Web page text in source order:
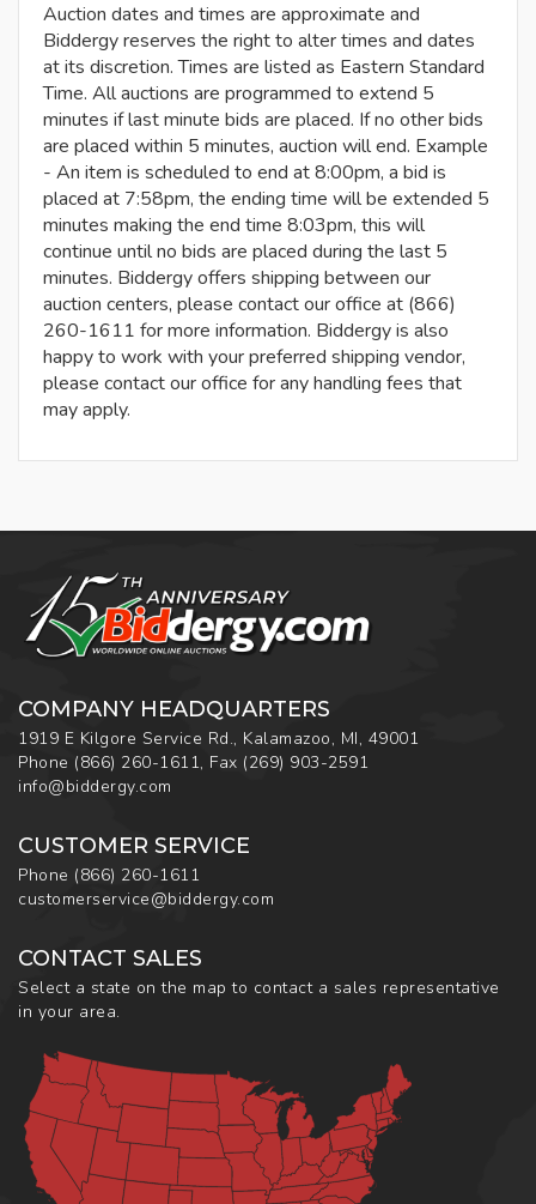
Auction dates and times are approximate and
Biddergy reserves the right to alter times and dates
at its discretion. Times are listed as Eastern Standard
Time. All auctions are programmed to extend 5
minutes if last minute bids are placed. If no other bids
are placed within 5 minutes, auction will end. Example
- An item is scheduled to end at 8:00pm, a bid is
placed at 7:58pm, the ending time will be extended 5
minutes making the end time 8:03pm, this will
continue until no bids are placed during the last 5
minutes. Biddergy offers shipping between our
auction centers, please contact our office at (866)
260-1611 for more information. Biddergy is also
happy to work with your preferred shipping vendor,
please contact our office for any handling fees that
may apply.
COMPANY HEADQUARTERS
1919 E Kilgore Service Rd., Kalamazoo, MI, 49001
Phone (866) 260-1611, Fax (269) 903-2591
info@biddergy.com
CUSTOMER SERVICE
Phone (866) 260-1611
customerservice@biddergy.com
CONTACT SALES
Select a state on the map to contact a sales representative
in your area.